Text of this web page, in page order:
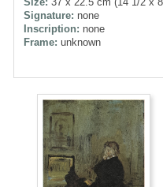
Signature: none
Inscription: none
Frame: unknown